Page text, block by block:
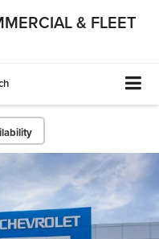
& FLEET